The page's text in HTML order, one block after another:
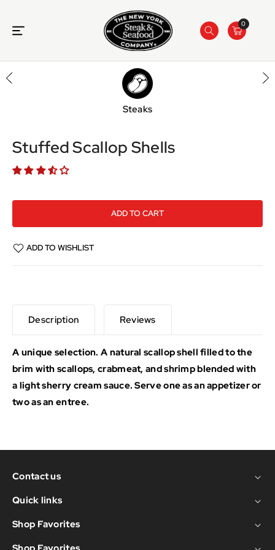
0
Steaks
Stuffed Scallop Shells
ADD TO CART
ADD TO WISHLIST
Description Reviews
A unique selection. A natural scallop shell filled to the
brim with scallops, crabmeat, and shrimp blended with
a light sherry cream sauce. Serve one as an appetizer or
two as an entree.
Contact us
Quick links
Shop Favorites